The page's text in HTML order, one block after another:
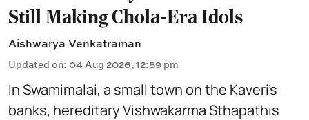
Still Making Chola-Era Idols
Aishwarya Venkatraman
Updated on: 04 Aug 2026, 12:59 pm
In Swamimalai, a small town on the Kaveri’s
banks, hereditary Vishwakarma Sthapathis